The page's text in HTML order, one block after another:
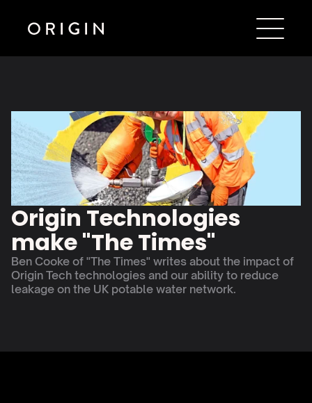
Origin Technologies
make "The Times"
Ben Cooke of "The Times" writes about the impact of
Origin Tech technologies and our ability to reduce
leakage on the UK potable water network.